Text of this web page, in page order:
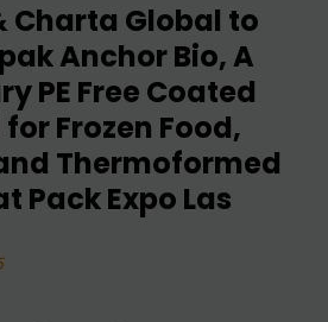
Charta Global to
Anchor Bio, A
PE Free Coated
Frozen Food,
Thermoformed
Pack Expo Las